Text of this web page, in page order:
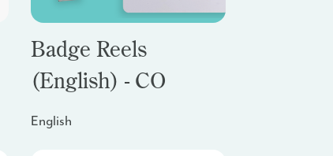
Badge Reels
(English) - CO
English